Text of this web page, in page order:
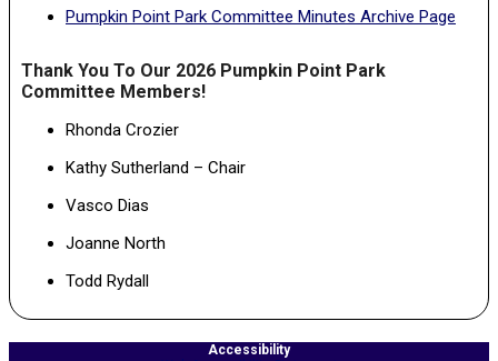
Pumpkin Point Park Committee Minutes Archive Page
Thank You To Our 2026 Pumpkin Point Park
Committee Members!
Rhonda Crozier
Kathy Sutherland – Chair
Vasco Dias
Joanne North
Todd Rydall
07-
Accessibility